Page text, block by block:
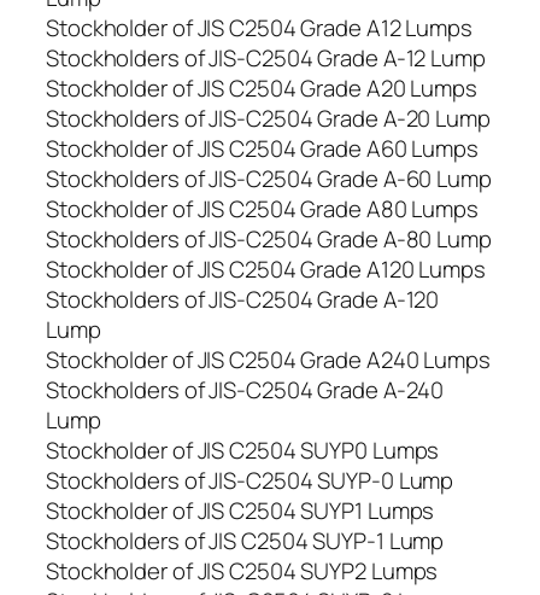
Stockholder of JIS C2504 Grade A12 Lumps
Stockholders of JIS-C2504 Grade A-12 Lump
Stockholder of JIS C2504 Grade A20 Lumps
Stockholders of JIS-C2504 Grade A-20 Lump
Stockholder of JIS C2504 Grade A60 Lumps
Stockholders of JIS-C2504 Grade A-60 Lump
Stockholder of JIS C2504 Grade A80 Lumps
Stockholders of JIS-C2504 Grade A-80 Lump
Stockholder of JIS C2504 Grade A120 Lumps
Stockholders of JIS-C2504 Grade A-120
Lump
Stockholder of JIS C2504 Grade A240 Lumps
Stockholders of JIS-C2504 Grade A-240
Lump
Stockholder of JIS C2504 SUYP0 Lumps
Stockholders of JIS-C2504 SUYP-0 Lump
Stockholder of JIS C2504 SUYP1 Lumps
Stockholders of JIS C2504 SUYP-1 Lump
Stockholder of JIS C2504 SUYP2 Lumps